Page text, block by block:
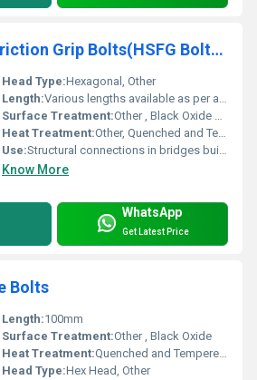
High Strength Friction Grip Bolts(HSFG Bolts & Nuts)
Head Type:Hexagonal, Other
Length:Various lengths available as per application needs
Surface Treatment:Other , Black Oxide Hot Dip Galvanized
Heat Treatment:Other, Quenched and Tempered
Use:Structural connections in bridges buildings and machinery
Know More
WhatsApp
Get Latest Price
Bolts
Length:100mm
Surface Treatment:Other , Black Oxide
Heat Treatment:Quenched and Tempered, Other
Head Type:Hex Head, Other